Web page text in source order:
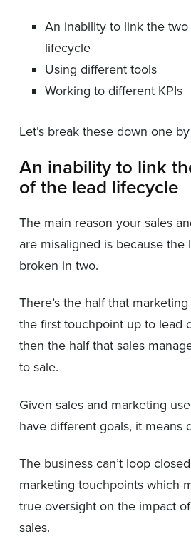
An inability to link the
lifecycle
Using different tools
Working to different KPIs
Let’s break these down one
An inability to link
of the lead lifecycle
The main reason your sales
are misaligned is because the
broken in two.
There’s the half that marketing
the first touchpoint up to lead
then the half that sales
to sale.
Given sales and marketing
have different goals, it means
The business can’t loop
marketing touchpoints which
true oversight on the impact
sales.